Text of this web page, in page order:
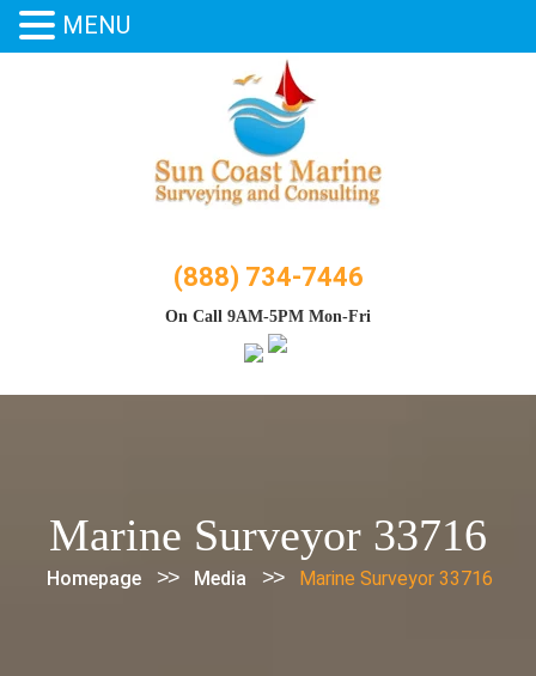
(888) 734-7446
On Call 9AM-5PM Mon-Fri
Marine Surveyor 33716
Homepage >> Media >> Marine Surveyor 33716
MENU